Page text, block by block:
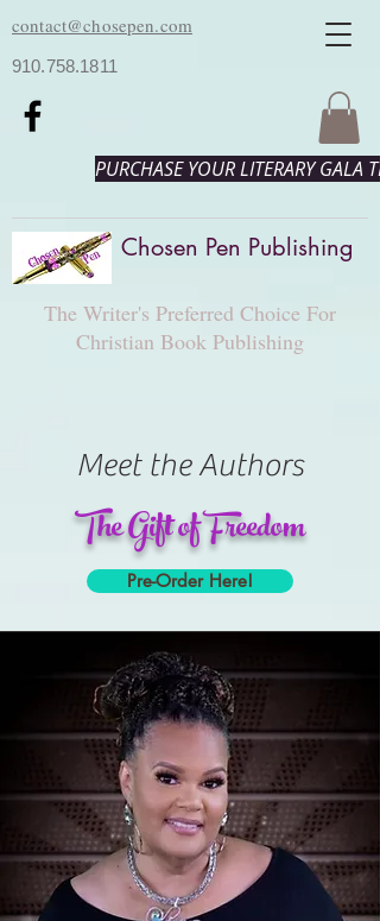
contact@chosepen.com
910.758.1811
PURCHASE YOUR LITERARY GALA
Chosen Pen Publishing
The Writer's Preferred Choice For
Christian Book Publishing
Meet the Authors
The Gift of Freedom
Pre-Order Here!